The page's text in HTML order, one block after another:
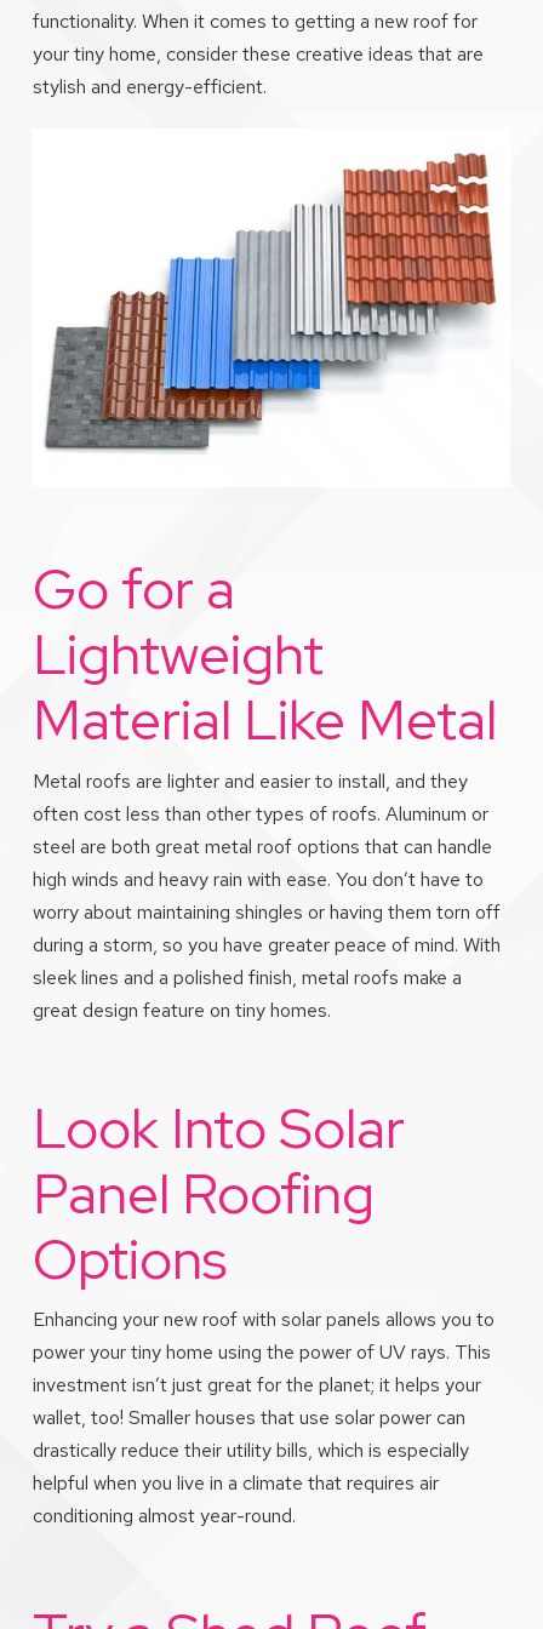
functionality. When it comes to getting a new roof for
your tiny home, consider these creative ideas that are
stylish and energy-efficient.
Go for a
Lightweight
Material Like Metal
Metal roofs are lighter and easier to install, and they
often cost less than other types of roofs. Aluminum or
steel are both great metal roof options that can handle
high winds and heavy rain with ease. You don’t have to
worry about maintaining shingles or having them torn off
during a storm, so you have greater peace of mind. With
sleek lines and a polished finish, metal roofs make a
great design feature on tiny homes.
Look Into Solar
Panel Roofing
Options
Enhancing your new roof with solar panels allows you to
power your tiny home using the power of UV rays. This
investment isn’t just great for the planet; it helps your
wallet, too! Smaller houses that use solar power can
drastically reduce their utility bills, which is especially
helpful when you live in a climate that requires air
conditioning almost year-round.